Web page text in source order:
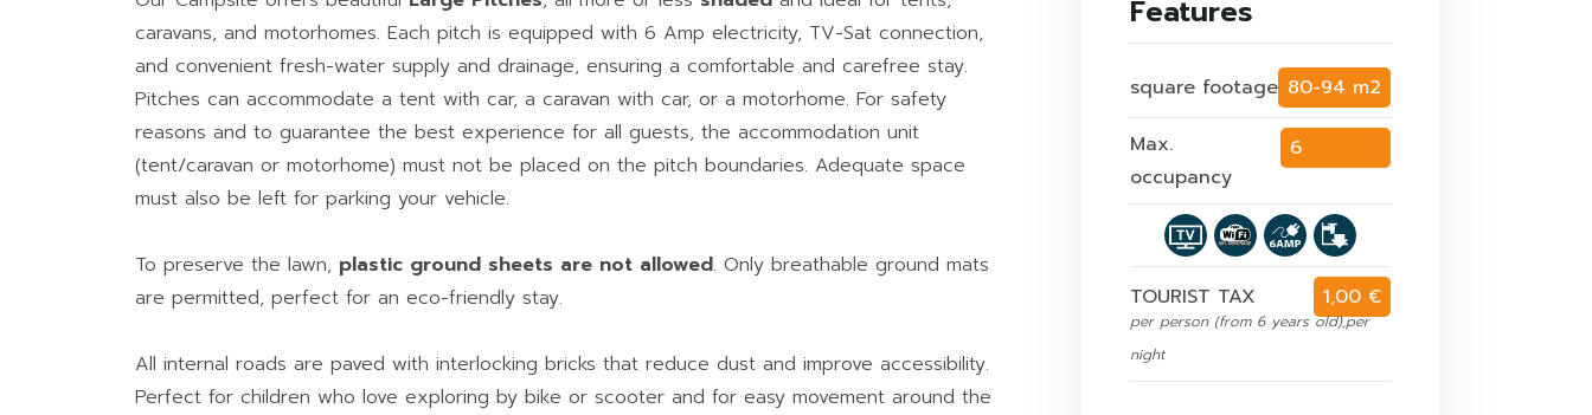
caravans, and motorhomes. Each pitch is equipped with 6 Amp electricity, TV-Sat connection,
and convenient fresh-water supply and drainage, ensuring a comfortable and carefree stay.
Pitches can accommodate a tent with car, a caravan with car, or a motorhome. For safety
reasons and to guarantee the best experience for all guests, the accommodation unit
(tent/caravan or motorhome) must not be placed on the pitch boundaries. Adequate space
must also be left for parking your vehicle.
To preserve the lawn, plastic ground sheets are not allowed. Only breathable ground mats
are permitted, perfect for an eco-friendly stay.
All internal roads are paved with interlocking bricks that reduce dust and improve accessibility.
Perfect for children who love exploring by bike or scooter and for easy movement around the
Features
square footage 80-94 m2
Max.
occupancy
6
TOURIST TAX 1,00 €
per person (from 6 years old),per
night